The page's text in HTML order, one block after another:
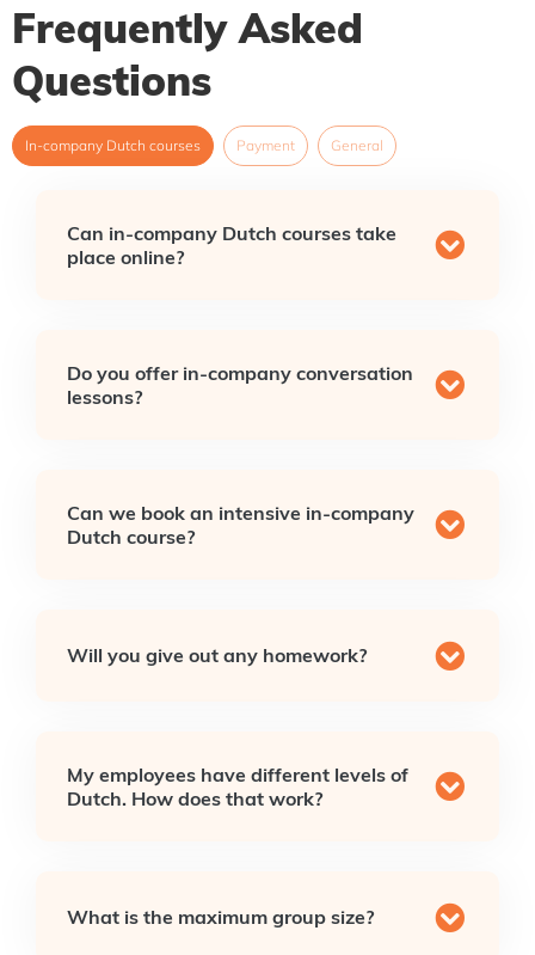
Frequently Asked
Questions
In-company Dutch courses Payment General
Can in-company Dutch courses take
place online?
Do you offer in-company conversation
lessons?
Can we book an intensive in-company
Dutch course?
Will you give out any homework?
My employees have different levels of
Dutch. How does that work?
What is the maximum group size?